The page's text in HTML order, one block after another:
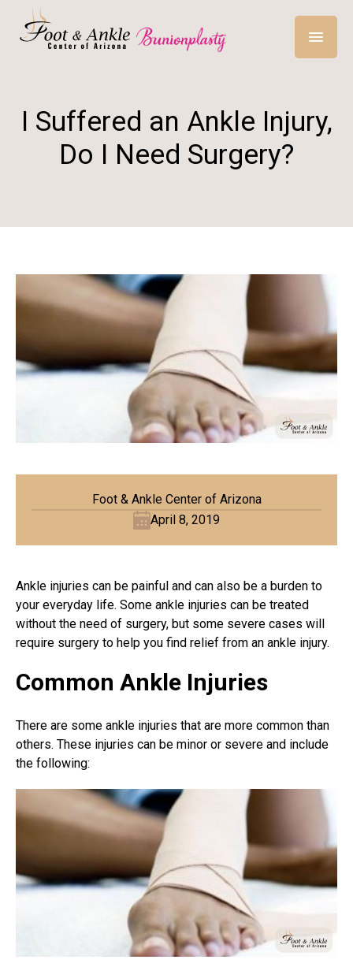
I Suffered an Ankle Injury,
Do I Need Surgery?
Foot & Ankle Center of Arizona
April 8, 2019
Ankle injuries can be painful and can also be a burden to
your everyday life. Some ankle injuries can be treated
without the need of surgery, but some severe cases will
require surgery to help you find relief from an ankle injury.
Common Ankle Injuries
There are some ankle injuries that are more common than
others. These injuries can be minor or severe and include
the following: